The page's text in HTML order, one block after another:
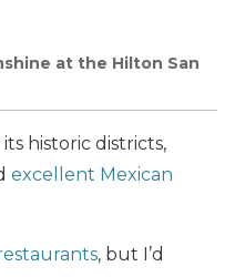
at the Hilton San
historic districts,
excellent Mexican
, but I’d